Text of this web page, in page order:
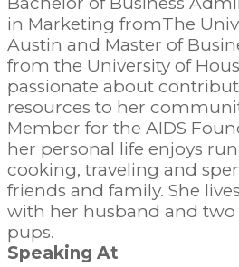
in Marketing fromThe
Austin and Master of
from the University of
passionate about
resources to her
Member for the AIDS
her personal life enjoys
cooking, traveling and
friends and family. She
with her husband and two
pups.
Speaking At